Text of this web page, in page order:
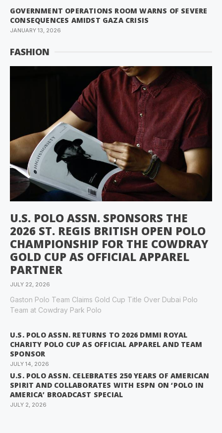
GOVERNMENT OPERATIONS ROOM WARNS OF SEVERE
CONSEQUENCES AMIDST GAZA CRISIS
JANUARY 13, 2026
FASHION
U.S. POLO ASSN. SPONSORS THE
2026 ST. REGIS BRITISH OPEN POLO
CHAMPIONSHIP FOR THE COWDRAY
GOLD CUP AS OFFICIAL APPAREL
PARTNER
JULY 22, 2026
Gaston Polo Team Claims Gold Cup Title Over Dubai Polo
Team at Cowdray Park Polo
U.S. POLO ASSN. RETURNS TO 2026 DMMI ROYAL
CHARITY POLO CUP AS OFFICIAL APPAREL AND TEAM
SPONSOR
JULY 14, 2026
U.S. POLO ASSN. CELEBRATES 250 YEARS OF AMERICAN
SPIRIT AND COLLABORATES WITH ESPN ON ‘POLO IN
AMERICA’ BROADCAST SPECIAL
JULY 2, 2026